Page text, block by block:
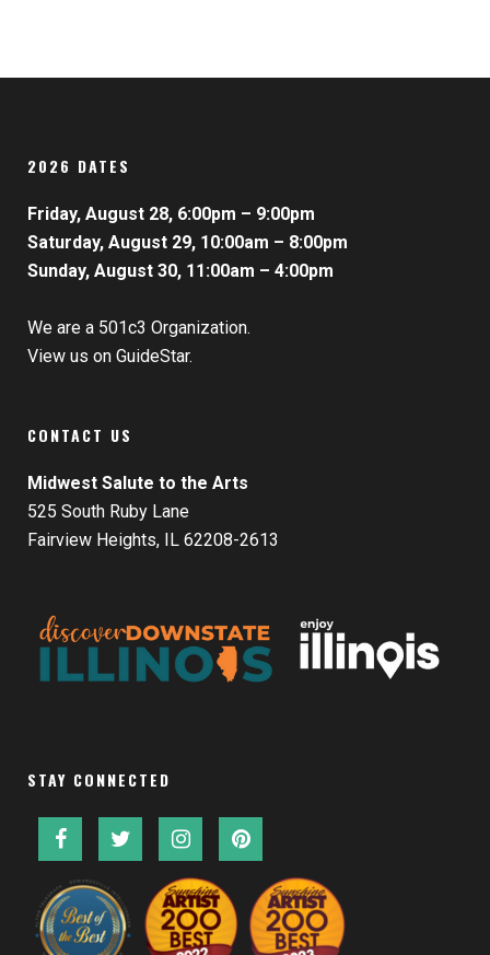
2026 DATES
Friday, August 28, 6:00pm – 9:00pm
Saturday, August 29, 10:00am – 8:00pm
Sunday, August 30, 11:00am – 4:00pm
We are a 501c3 Organization.
View us on GuideStar.
CONTACT US
Midwest Salute to the Arts
525 South Ruby Lane
Fairview Heights, IL 62208-2613
STAY CONNECTED